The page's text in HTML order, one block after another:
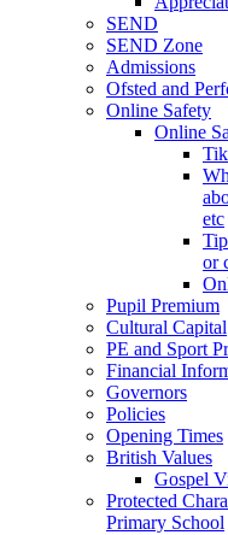
SEND
SEND Zone
Admissions
Ofsted and
Online Safety
Online
etc
or
Pupil Premium
Cultural Capital
PE and Sport
Financial
Governors
Policies
Opening Times
British Values
Gospel
Protected
Primary School